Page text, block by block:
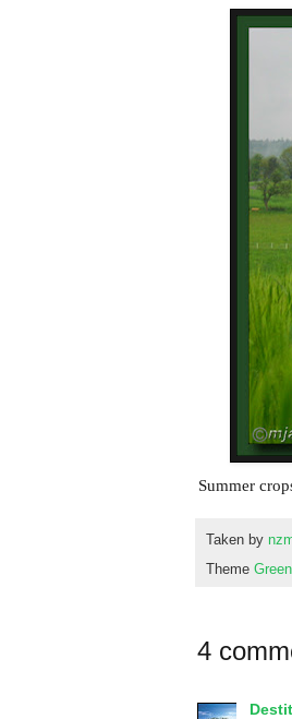
Summer
Taken by
Theme Green
4